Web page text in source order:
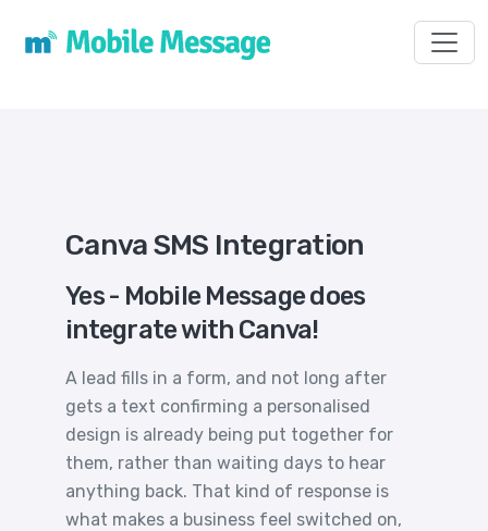
Canva SMS Integration
Yes - Mobile Message does
integrate with Canva!
A lead fills in a form, and not long after
gets a text confirming a personalised
design is already being put together for
them, rather than waiting days to hear
anything back. That kind of response is
what makes a business feel switched on,